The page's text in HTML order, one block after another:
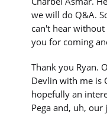
we will do Q&A.
can't hear
you for coming
Thank you Ryan.
Devlin with me is
hopefully an
Pega and, uh,